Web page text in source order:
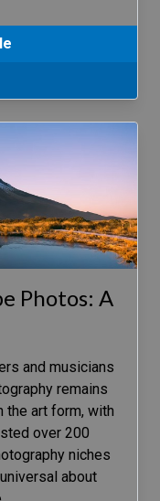
Photos: A
and musicians
remains
the art form, with
over 200
niches
about